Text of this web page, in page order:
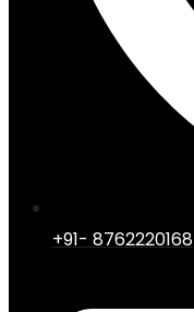
+91- 8762220168